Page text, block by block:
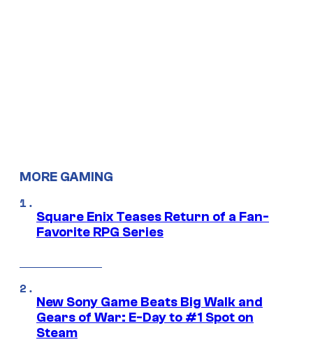
MORE GAMING
Square Enix Teases Return of a Fan-
Favorite RPG Series
New Sony Game Beats Big Walk and
Gears of War: E-Day to #1 Spot on
Steam